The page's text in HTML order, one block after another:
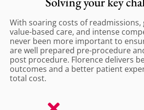
With soaring costs of
value-based care, and intense
never been more important to
are well prepared pre-procedure
post procedure. Florence delivers
outcomes and a better patient
total cost.